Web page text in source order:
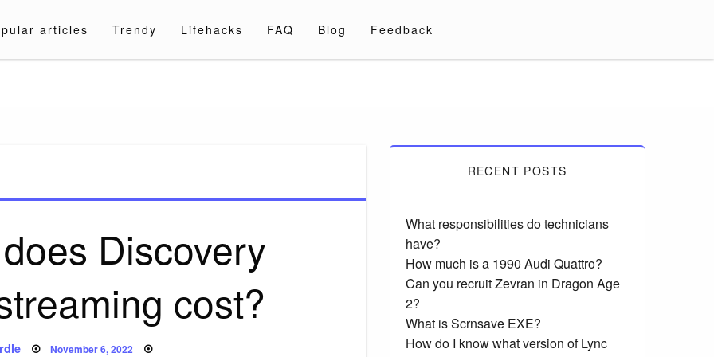
articles Trendy Lifehacks FAQ Blog Feedback
Discovery
cost?
Posted
November 6, 2022
RECENT POSTS
What responsibilities do technicians
have?
How much is a 1990 Audi Quattro?
Can you recruit Zevran in Dragon Age
2?
What is Scrnsave EXE?
How do I know what version of Lync